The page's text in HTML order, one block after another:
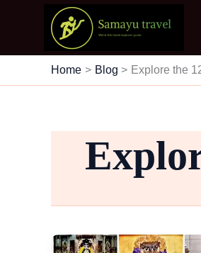
Home Blog Explore the
12